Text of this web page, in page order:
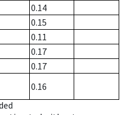
0.14
0.15
0.11
0.17
0.17
0.16